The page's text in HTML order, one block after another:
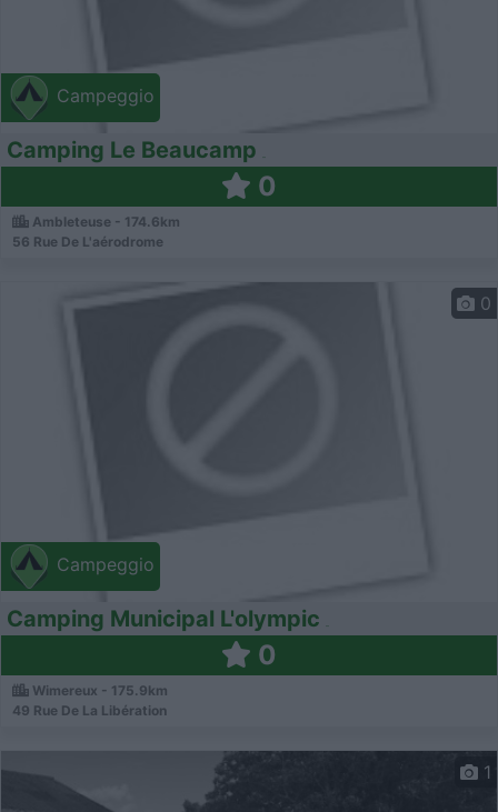
Campeggio
Camping Le Beaucamp
0
Ambleteuse - 174.6km
56 Rue De L'aérodrome
Campeggio
0
Camping Municipal L'olympic
0
Wimereux - 175.9km
49 Rue De La Libération
1